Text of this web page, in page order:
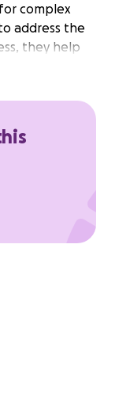
complex
address the
they help
to make